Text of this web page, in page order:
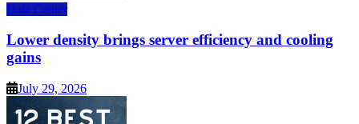
Data Center
Lower density brings server efficiency and cooling
gains
July 29, 2026